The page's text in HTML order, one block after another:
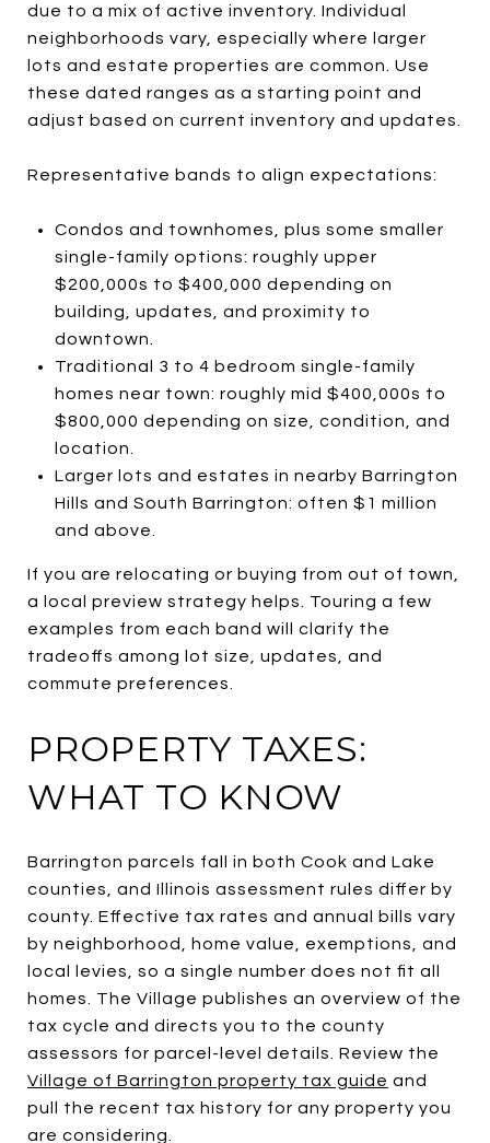
due to a mix of active inventory. Individual
neighborhoods vary, especially where larger
lots and estate properties are common. Use
these dated ranges as a starting point and
adjust based on current inventory and updates.
Representative bands to align expectations:
Condos and townhomes, plus some smaller
single-family options: roughly upper
$200,000s to $400,000 depending on
building, updates, and proximity to
downtown.
Traditional 3 to 4 bedroom single-family
homes near town: roughly mid $400,000s to
$800,000 depending on size, condition, and
location.
Larger lots and estates in nearby Barrington
Hills and South Barrington: often $1 million
and above.
If you are relocating or buying from out of town,
a local preview strategy helps. Touring a few
examples from each band will clarify the
tradeoffs among lot size, updates, and
commute preferences.
PROPERTY TAXES:
WHAT TO KNOW
Barrington parcels fall in both Cook and Lake
counties, and Illinois assessment rules differ by
county. Effective tax rates and annual bills vary
by neighborhood, home value, exemptions, and
local levies, so a single number does not fit all
homes. The Village publishes an overview of the
tax cycle and directs you to the county
assessors for parcel-level details. Review the
Village of Barrington property tax guide and
pull the recent tax history for any property you
are considering.